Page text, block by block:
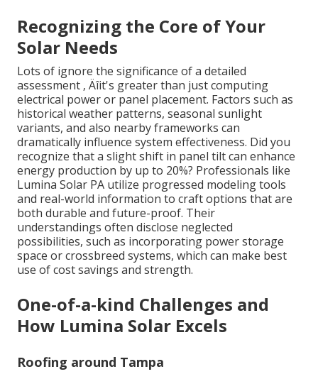
Recognizing the Core of Your
Solar Needs
Lots of ignore the significance of a detailed
assessment ‚ Äîit's greater than just computing
electrical power or panel placement. Factors such as
historical weather patterns, seasonal sunlight
variants, and also nearby frameworks can
dramatically influence system effectiveness. Did you
recognize that a slight shift in panel tilt can enhance
energy production by up to 20%? Professionals like
Lumina Solar PA utilize progressed modeling tools
and real-world information to craft options that are
both durable and future-proof. Their
understandings often disclose neglected
possibilities, such as incorporating power storage
space or crossbreed systems, which can make best
use of cost savings and strength.
One-of-a-kind Challenges and
How Lumina Solar Excels
Roofing around Tampa